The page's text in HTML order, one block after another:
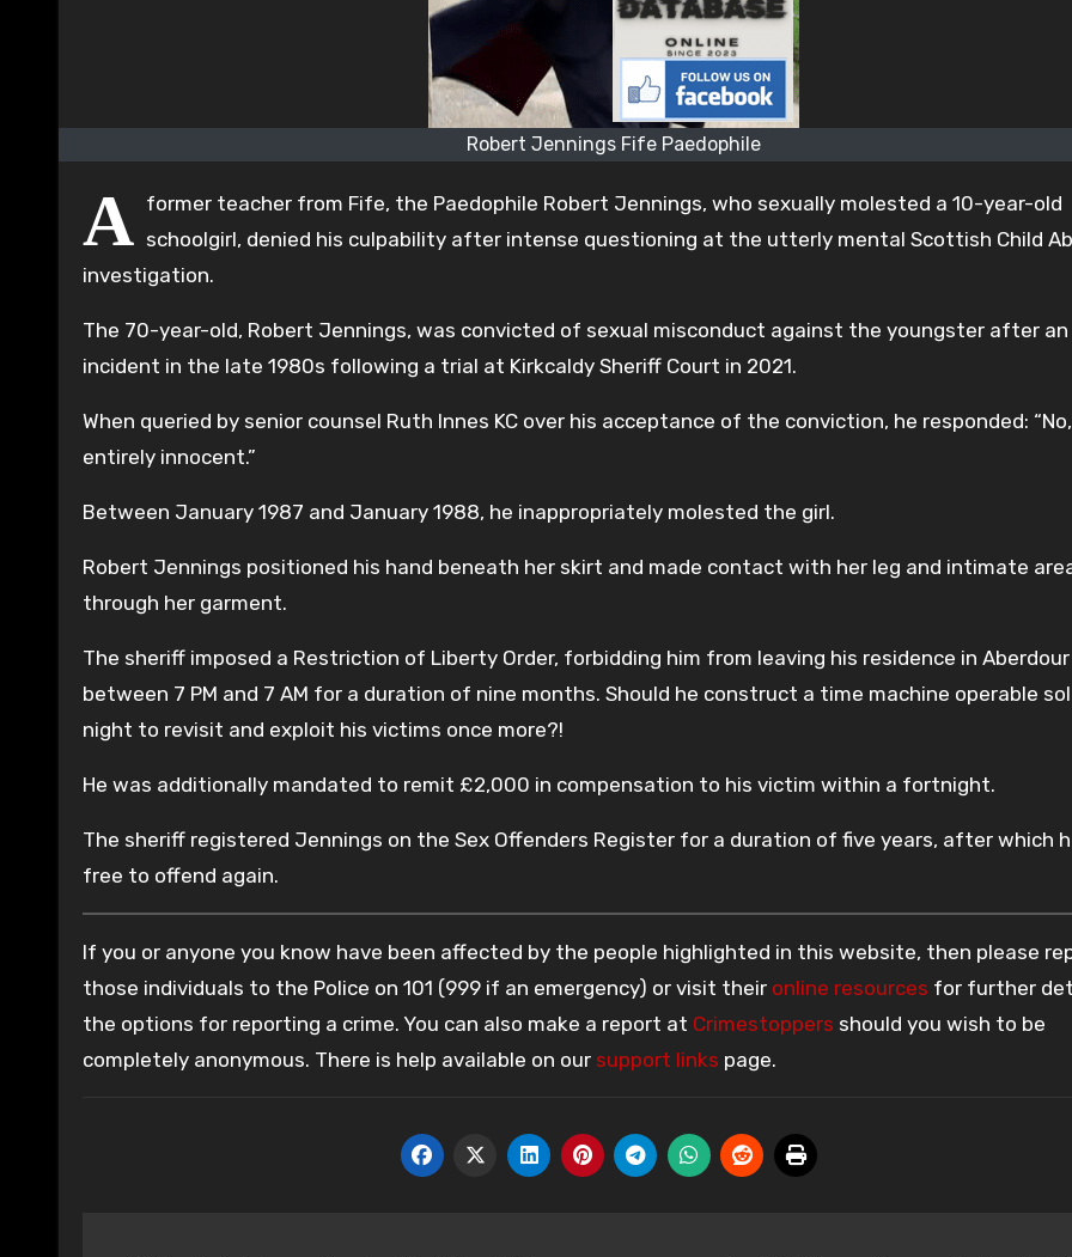
Robert Jennings Fife Paedophile
A former teacher from Fife, the Paedophile Robert Jennings, who sexually molested a 10-year-old
schoolgirl, denied his culpability after intense questioning at the utterly mental Scottish Child
investigation.
The 70-year-old, Robert Jennings, was convicted of sexual misconduct against the youngster after an
incident in the late 1980s following a trial at Kirkcaldy Sheriff Court in 2021.
When queried by senior counsel Ruth Innes KC over his acceptance of the conviction, he responded:
entirely innocent.”
Between January 1987 and January 1988, he inappropriately molested the girl.
Robert Jennings positioned his hand beneath her skirt and made contact with her leg and intimate
through her garment.
The sheriff imposed a Restriction of Liberty Order, forbidding him from leaving his residence in Aberdour
between 7 PM and 7 AM for a duration of nine months. Should he construct a time machine operable
night to revisit and exploit his victims once more?!
He was additionally mandated to remit £2,000 in compensation to his victim within a fortnight.
The sheriff registered Jennings on the Sex Offenders Register for a duration of five years, after which
free to offend again.
If you or anyone you know have been affected by the people highlighted in this website, then please
those individuals to the Police on 101 (999 if an emergency) or visit their online resources for further
the options for reporting a crime. You can also make a report at Crimestoppers should you wish to be
completely anonymous. There is help available on our support links page.